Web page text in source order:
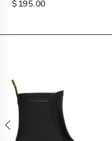
$195.00